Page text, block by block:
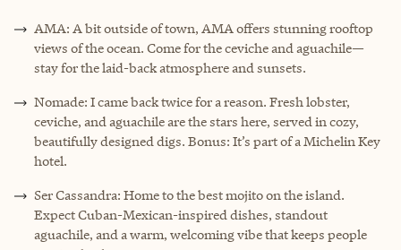
AMA: A bit outside of town, AMA offers stunning rooftop
views of the ocean. Come for the ceviche and aguachile—
stay for the laid-back atmosphere and sunsets.
Nomade: I came back twice for a reason. Fresh lobster,
ceviche, and aguachile are the stars here, served in cozy,
beautifully designed digs. Bonus: It’s part of a Michelin Key
hotel.
Ser Cassandra: Home to the best mojito on the island.
Expect Cuban-Mexican-inspired dishes, standout
aguachile, and a warm, welcoming vibe that keeps people